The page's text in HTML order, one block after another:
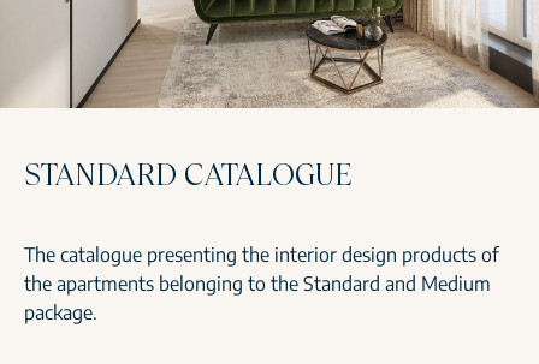
STANDARD CATALOGUE
The catalogue presenting the interior design products of
the apartments belonging to the Standard and Medium
package.